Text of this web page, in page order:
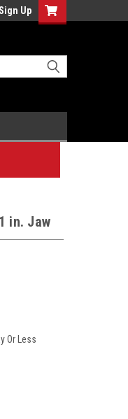
Sign Up
in. Jaw
Or Less